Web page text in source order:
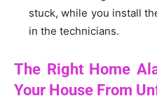
stuck, while you install
in the technicians.
The Right Home
Your House From